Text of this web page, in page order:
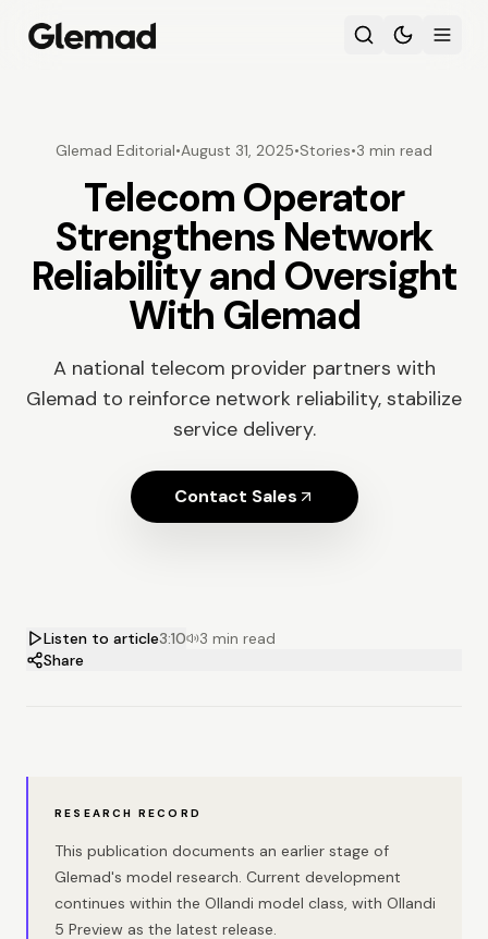
Glemad Editorial•August 31, 2025•Stories•3 min read
Telecom Operator
Strengthens Network
Reliability and Oversight
With Glemad
A national telecom provider partners with
Glemad to reinforce network reliability, stabilize
service delivery.
Contact Sales
Listen to article3:10
3 min read
Share
RESEARCH RECORD
This publication documents an earlier stage of
Glemad's model research. Current development
continues within the Ollandi model class, with Ollandi
5 Preview as the latest release.